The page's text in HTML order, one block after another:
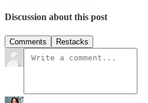
Discussion about this post
Comments Restacks